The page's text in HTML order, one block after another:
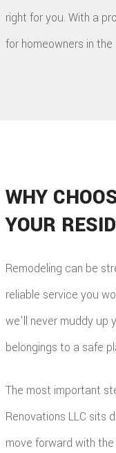
right for you. With a
for homeowners in
WHY
YOUR
Remodeling can be
reliable service you
we'll never muddy up
belongings to a safe
The most important
Renovations LLC sits
move forward with